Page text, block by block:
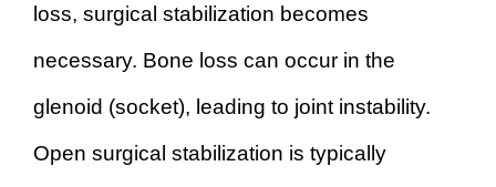
loss, surgical stabilization becomes
necessary. Bone loss can occur in the
glenoid (socket), leading to joint instability.
Open surgical stabilization is typically